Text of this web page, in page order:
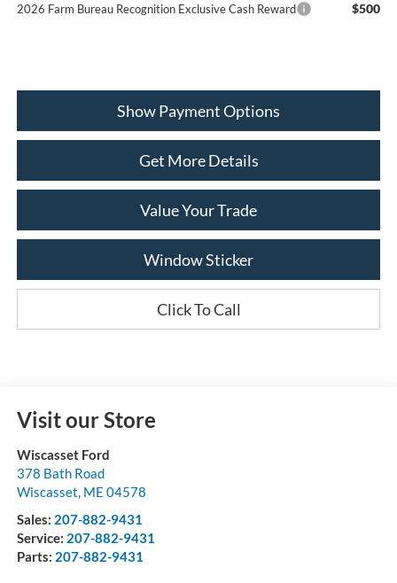
2026 Farm Bureau Recognition Exclusive Cash Reward $500
Show Payment Options
Get More Details
Value Your Trade
Window Sticker
Click To Call
Visit our Store
Wiscasset Ford
378 Bath Road
Wiscasset, ME 04578
Sales: 207-882-9431
Service: 207-882-9431
Parts: 207-882-9431